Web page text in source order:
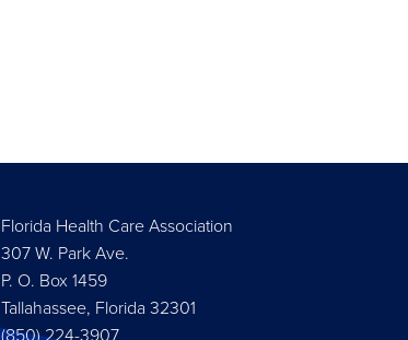
Florida Health Care Association
307 W. Park Ave.
P. O. Box 1459
Tallahassee, Florida 32301